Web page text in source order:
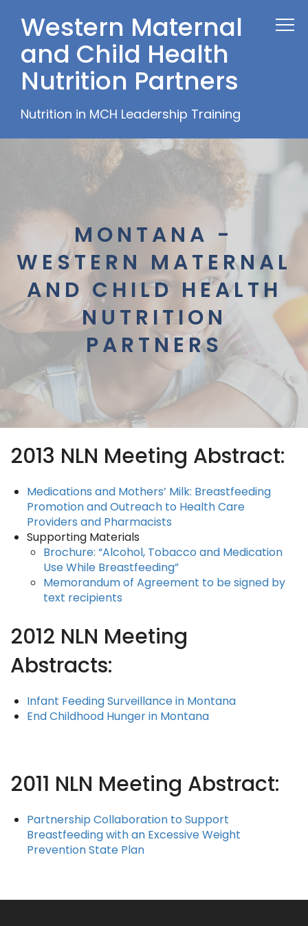
Western Maternal
and Child Health
Nutrition Partners
Nutrition in MCH Leadership Training
MONTANA -
WESTERN MATERNAL
AND CHILD HEALTH
NUTRITION
PARTNERS
2013 NLN Meeting Abstract:
Medications and Mothers’ Milk: Breastfeeding
Promotion and Outreach to Health Care
Providers and Pharmacists
Supporting Materials
Brochure: “Alcohol, Tobacco and Medication
Use While Breastfeeding”
Memorandum of Agreement to be signed by
text recipients
2012 NLN Meeting
Abstracts:
Infant Feeding Surveillance in Montana
End Childhood Hunger in Montana
2011 NLN Meeting Abstract:
Partnership Collaboration to Support
Breastfeeding with an Excessive Weight
Prevention State Plan